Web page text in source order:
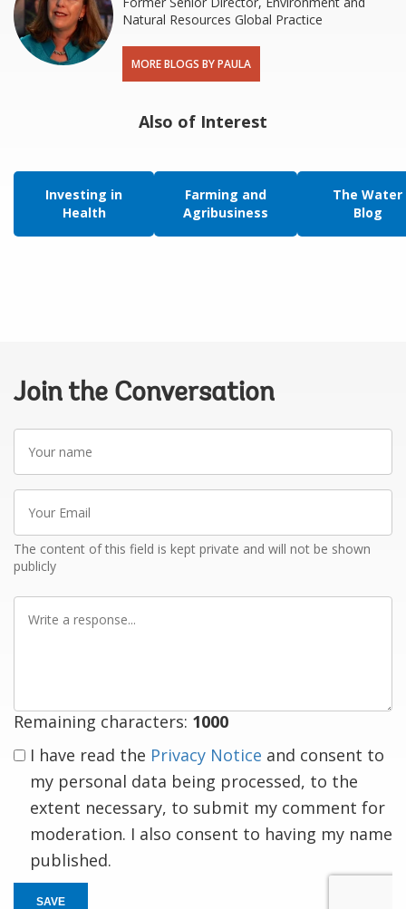
Natural Resources Global Practice
MORE BLOGS BY PAULA
Also of Interest
Investing in
Health
Farming and
Agribusiness
The Water
Blog
Join the Conversation
Your
name
Your
Email
The content of this field is kept private and will not be shown
publicly
Write
Remaining characters: 1000
I have read the Privacy Notice and consent to
my personal data being processed, to the
extent necessary, to submit my comment for
moderation. I also consent to having my name
published.
SAVE